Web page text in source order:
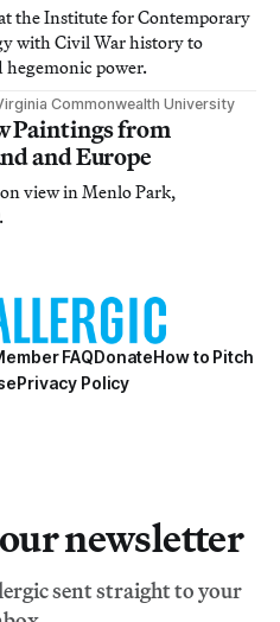
the Institute for Contemporary
with Civil War history to
hegemonic power.
Commonwealth University
Paintings from
and Europe
view in Menlo Park,
FAQDonateHow to Pitch
Privacy Policy
newsletter
sent straight to your